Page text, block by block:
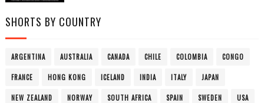
SHORTS BY COUNTRY
ARGENTINA AUSTRALIA CANADA CHILE COLOMBIA CONGO
FRANCE HONG KONG ICELAND INDIA ITALY JAPAN
NEW ZEALAND NORWAY SOUTH AFRICA SPAIN SWEDEN USA